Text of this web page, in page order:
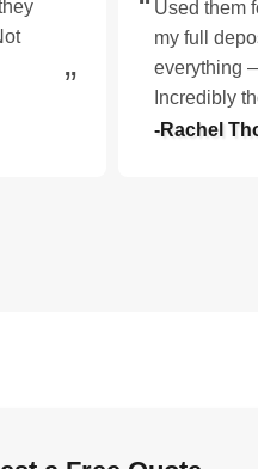
Used them
my full
everything
Incredibly
-Rachel